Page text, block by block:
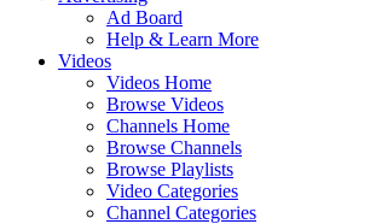
Ad Board
Help & Learn More
Videos
Videos Home
Browse Videos
Channels Home
Browse Channels
Browse Playlists
Video Categories
Channel Categories